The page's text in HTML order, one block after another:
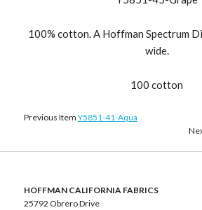
100% cotton. A Hoffman Spectrum
wide.
100 cotton
Previous Item Y5851-41-Aqua
HOFFMAN CALIFORNIA FABRICS
25792 Obrero Drive